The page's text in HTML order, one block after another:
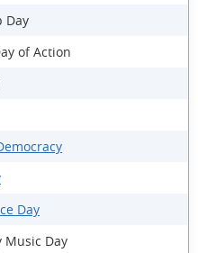
Day
of Action
Day
Day